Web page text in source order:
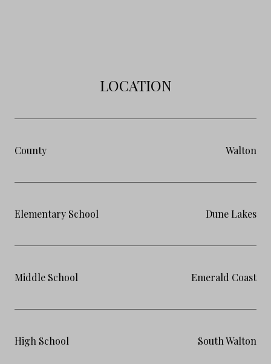
LOCATION
County Walton
Elementary School Dune Lakes
Middle School Emerald Coast
High School South Walton